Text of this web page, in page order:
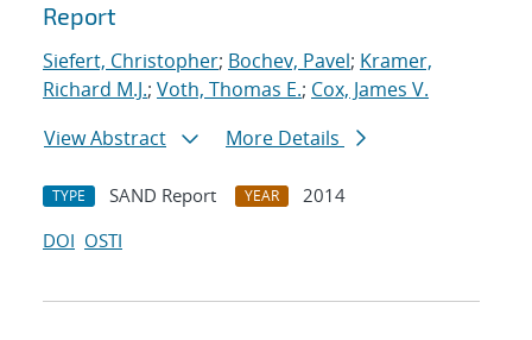
Report
Siefert, Christopher; Bochev, Pavel; Kramer,
Richard M.J.; Voth, Thomas E.; Cox, James V.
View Abstract
More Details
TYPE SAND Report YEAR
2014
DOI OSTI